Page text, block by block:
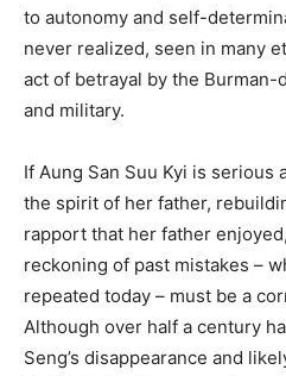
to autonomy and self-
never realized, seen in many
act of betrayal by the
and military.
If Aung San Suu Kyi is serious
the spirit of her father,
rapport that her father
reckoning of past mistakes –
repeated today – must be a
Although over half a century
Seng’s disappearance and